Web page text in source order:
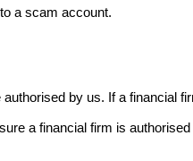
to a scam account.
by us. If a financial
a financial firm is